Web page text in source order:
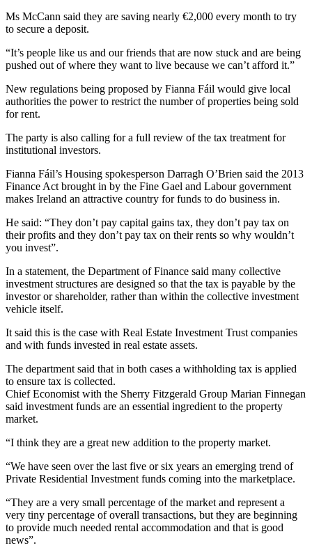
Ms McCann said they are saving nearly €2,000 every month to try
to secure a deposit.
“It’s people like us and our friends that are now stuck and are being
pushed out of where they want to live because we can’t afford it.”
New regulations being proposed by Fianna Fáil would give local
authorities the power to restrict the number of properties being sold
for rent.
The party is also calling for a full review of the tax treatment for
institutional investors.
Fianna Fáil’s Housing spokesperson Darragh O’Brien said the 2013
Finance Act brought in by the Fine Gael and Labour government
makes Ireland an attractive country for funds to do business in.
He said: “They don’t pay capital gains tax, they don’t pay tax on
their profits and they don’t pay tax on their rents so why wouldn’t
you invest”.
In a statement, the Department of Finance said many collective
investment structures are designed so that the tax is payable by the
investor or shareholder, rather than within the collective investment
vehicle itself.
It said this is the case with Real Estate Investment Trust companies
and with funds invested in real estate assets.
The department said that in both cases a withholding tax is applied
to ensure tax is collected.
Chief Economist with the Sherry Fitzgerald Group Marian Finnegan
said investment funds are an essential ingredient to the property
market.
“I think they are a great new addition to the property market.
“We have seen over the last five or six years an emerging trend of
Private Residential Investment funds coming into the marketplace.
“They are a very small percentage of the market and represent a
very tiny percentage of overall transactions, but they are beginning
to provide much needed rental accommodation and that is good
news”.